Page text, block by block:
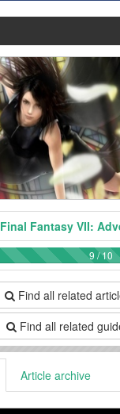
Final Fantasy VII:
9 / 10
Find all related
Find all related
Article archive